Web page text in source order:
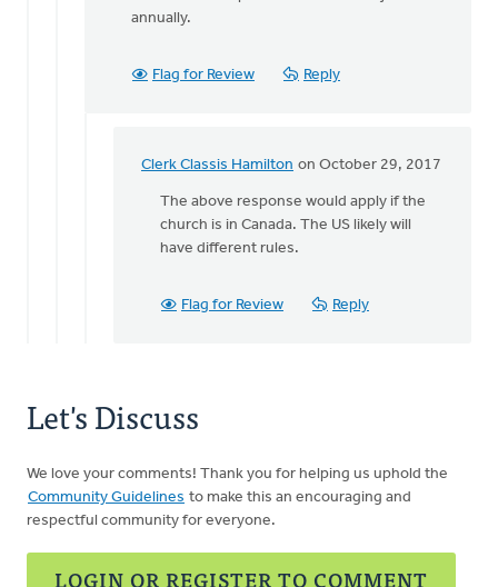
annually.
Flag for Review Reply
Clerk Classis Hamilton on October 29, 2017
In
reply
Jim,
Classis
The above response would apply if the
church is in Canada. The US likely will
have different rules.
Flag for Review Reply
Let's Discuss
We love your comments! Thank you for helping us uphold the
Community Guidelines to make this an encouraging and
respectful community for everyone.
LOGIN OR REGISTER TO COMMENT